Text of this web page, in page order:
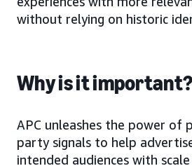
without relying on historic
Why is it important?
APC unleashes the power of
party signals to help
intended audiences with